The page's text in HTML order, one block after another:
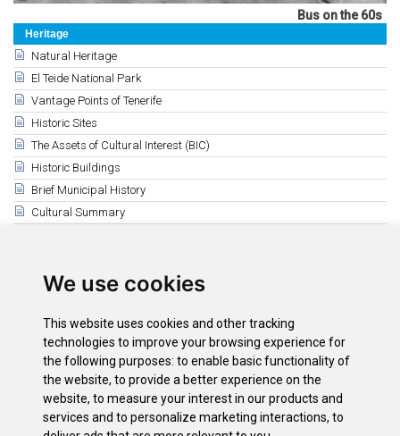
We use cookies
This website uses cookies and other tracking
technologies to improve your browsing experience for
the following purposes: to enable basic functionality of
the website, to provide a better experience on the
website, to measure your interest in our products and
services and to personalize marketing interactions, to
Heritage
Natural Heritage
El Teide National Park
Vantage Points of Tenerife
Historic Sites
The Assets of Cultural Interest (BIC)
Historic Buildings
Brief Municipal History
Cultural Summary
Ethnographic Heritage
El Cambullonero
The origin of term guagua in Canary Islands
Videos de rescate etnográfico y rural
Ethnographic recovery activities
El chicle de tabaiba
Bus on the 60s